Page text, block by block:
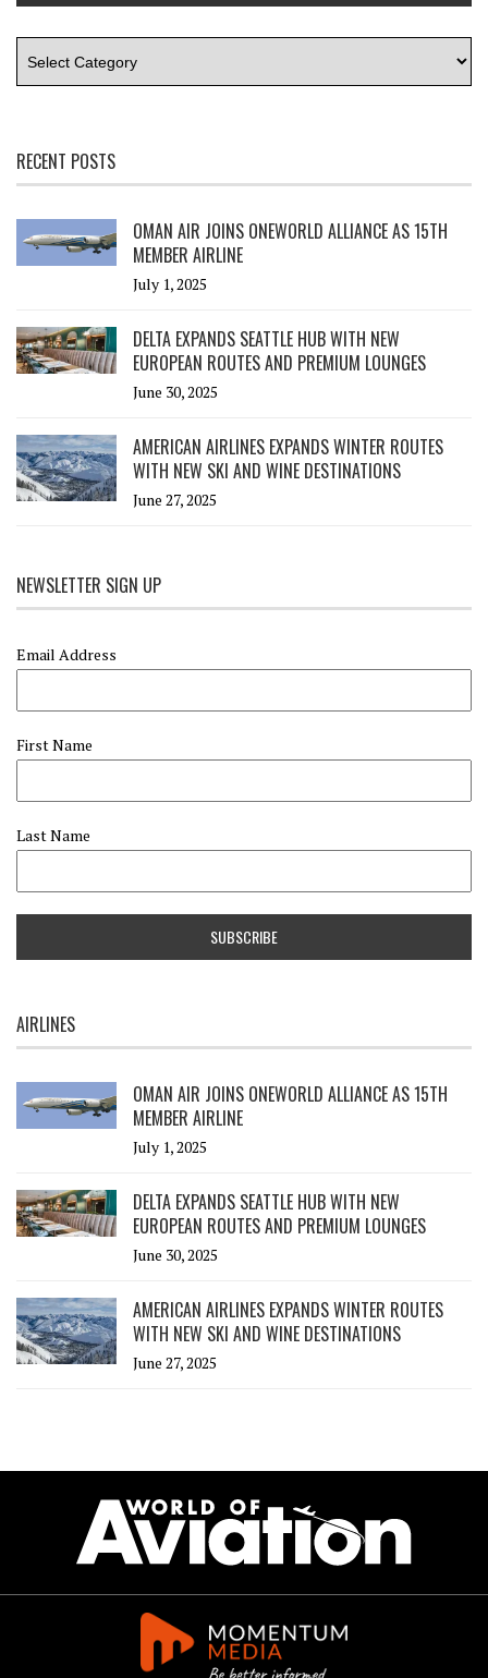
RECENT POSTS
OMAN AIR JOINS ONEWORLD ALLIANCE AS 15TH
MEMBER AIRLINE
July 1, 2025
DELTA EXPANDS SEATTLE HUB WITH NEW
EUROPEAN ROUTES AND PREMIUM LOUNGES
June 30, 2025
AMERICAN AIRLINES EXPANDS WINTER ROUTES
WITH NEW SKI AND WINE DESTINATIONS
June 27, 2025
NEWSLETTER SIGN UP
Email Address
First Name
Last Name
AIRLINES
OMAN AIR JOINS ONEWORLD ALLIANCE AS 15TH
MEMBER AIRLINE
July 1, 2025
DELTA EXPANDS SEATTLE HUB WITH NEW
EUROPEAN ROUTES AND PREMIUM LOUNGES
June 30, 2025
AMERICAN AIRLINES EXPANDS WINTER ROUTES
WITH NEW SKI AND WINE DESTINATIONS
June 27, 2025